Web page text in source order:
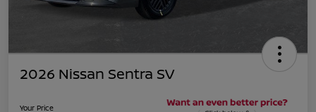
2026 Nissan Sentra SV
Your Price